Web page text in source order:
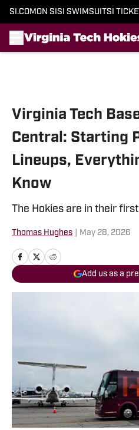
SI.COM ON SI SI SWIMSUITSI
Virginia Tech
Central: Starting
Lineups,
Know
The Hokies are in their
Thomas Hughes May 28, 2026
Add us as a